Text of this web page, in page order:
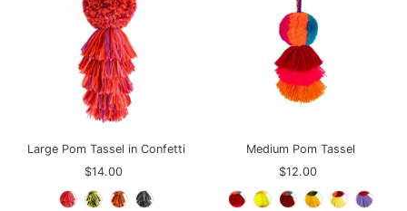
Alphabetically, Z-A
Price, low to high
Price, high to low
Date, new to old
Large Pom Tassel in Confetti
Regular
Price
$14.00
Medium Pom Tassel
Regular
Price
$12.00